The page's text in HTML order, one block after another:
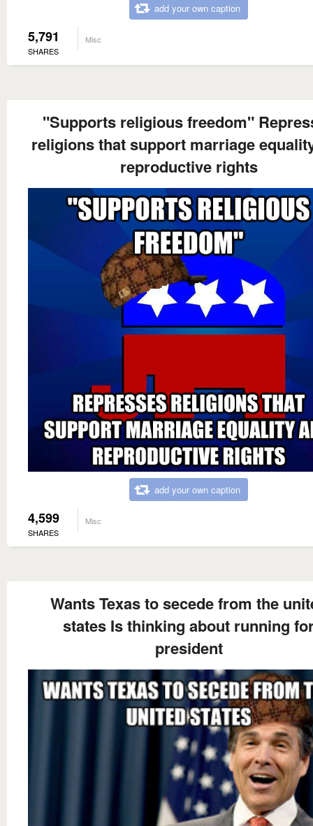
add your own caption
5,791
SHARES
Misc
"Supports religious freedom"
religions that support marriage
reproductive rights
add your own caption
4,599
SHARES
Misc
Wants Texas to secede from the
states Is thinking about running
president